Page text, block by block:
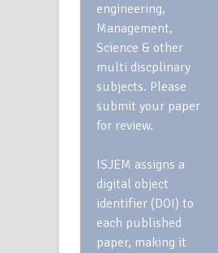
engineering,
Management,
Science & other
multi discplinary
subjects. Please
submit your paper
for review.
ISJEM assigns a
digital object
identifier (DOI) to
each published
paper, making it